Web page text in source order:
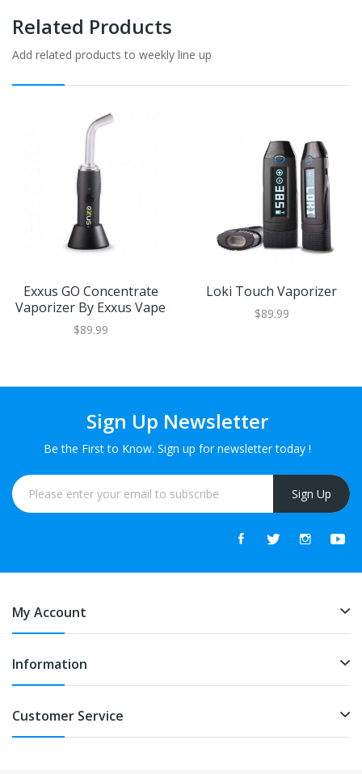
Related Products
Add related products to weekly line up
Exxus GO Concentrate
Vaporizer By Exxus Vape
$89.99
Loki Touch Vaporizer
$89.99
Sign Up Newsletter
Be the First to Know. Sign up for newsletter today !
Sign Up
My Account
Information
Customer Service